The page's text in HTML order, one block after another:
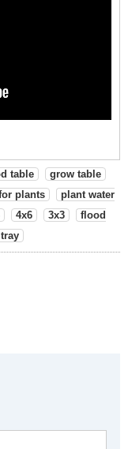
table
grow table
plants
plant water
4x6 3x3
flood